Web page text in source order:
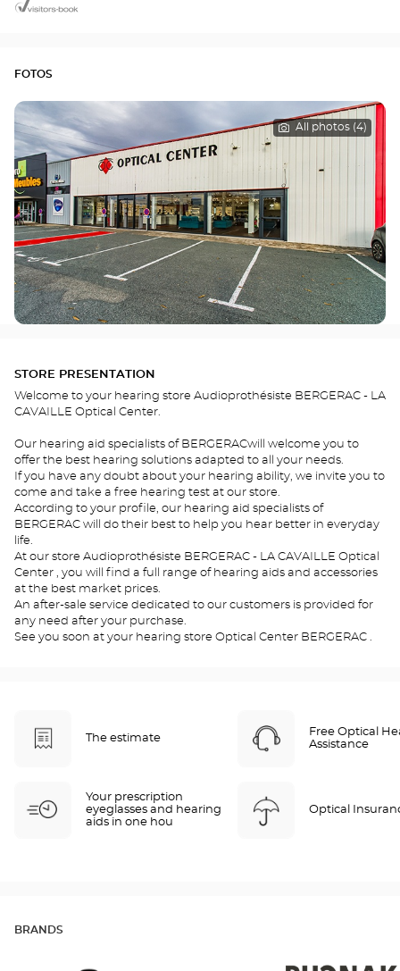
FOTOS
All photos (4)
STORE PRESENTATION
Welcome to your hearing store Audioprothésiste BERGERAC - LA
CAVAILLE Optical Center.
Our hearing aid specialists of BERGERACwill welcome you to
offer the best hearing solutions adapted to all your needs.
If you have any doubt about your hearing ability, we invite you to
come and take a free hearing test at our store.
According to your profile, our hearing aid specialists of
BERGERAC will do their best to help you hear better in everyday
life.
At our store Audioprothésiste BERGERAC - LA CAVAILLE Optical
Center , you will find a full range of hearing aids and accessories
at the best market prices.
An after-sale service dedicated to our customers is provided for
any need after your purchase.
See you soon at your hearing store Optical Center BERGERAC .
The estimate
Free Optical
Assistance
Your prescription
eyeglasses and hearing
aids in one hou
Optical
BRANDS